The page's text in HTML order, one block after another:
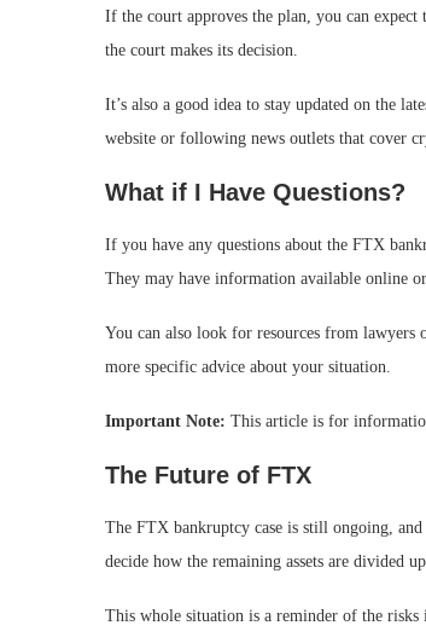
If the court approves the plan, you can
the court makes its decision.
It’s also a good idea to stay updated on the
website or following news outlets that cover
What if I Have Questions?
If you have any questions about the FTX
They may have information available online
You can also look for resources from lawyers
more specific advice about your situation.
Important Note: This article is for
The Future of FTX
The FTX bankruptcy case is still ongoing,
decide how the remaining assets are divided
This whole situation is a reminder of the